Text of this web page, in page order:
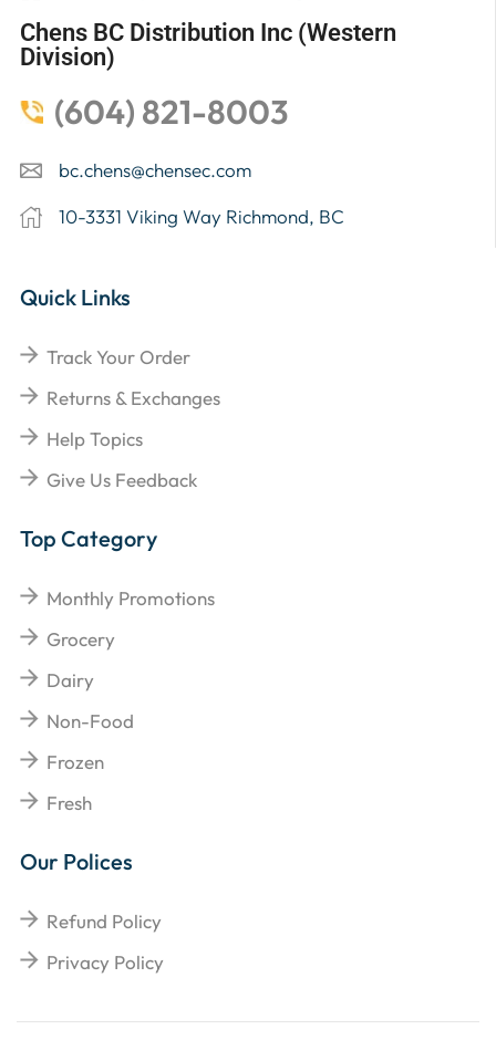
Chens BC Distribution Inc (Western
Division)
(604) 821-8003
bc.chens@chensec.com
10-3331 Viking Way Richmond, BC
Quick Links
Track Your Order
Returns & Exchanges
Help Topics
Give Us Feedback
Top Category
Monthly Promotions
Grocery
Dairy
Non-Food
Frozen
Fresh
Our Polices
Refund Policy
Privacy Policy